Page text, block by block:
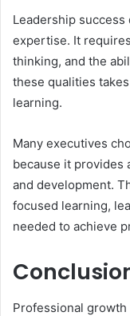
Leadership
expertise. It
thinking, and the
these qualities
learning.
Many executives
because it provides
and development.
focused learning,
needed to achieve
Professional